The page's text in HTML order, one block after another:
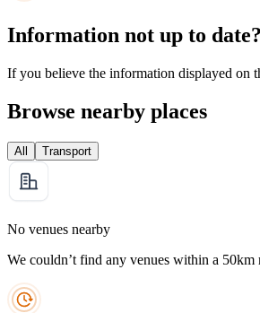
Information not up to date?
If you believe the information displayed on
Browse nearby places
All Transport
No venues nearby
We couldn’t find any venues within a 50km